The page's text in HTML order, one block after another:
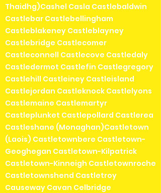
Thaidhg)Cashel Casla Castlebaldwin
Castlebar Castlebellingham
Castleblakeney Castleblayney
Castlebridge Castlecomer
Castleconnell Castlecove Castledaly
Castledermot Castlefin Castlegregory
Castlehill Castleiney Castleisland
Castlejordan Castleknock Castlelyons
Castlemaine Castlemartyr
Castleplunket Castlepollard Castlerea
Castleshane (Monaghan)Castletown
(Laois) Castletownbere Castletown-
Geoghegan Castletown-Kilpatrick
Castletown-Kinneigh Castletownroche
Castletownshend Castletroy
Causeway Cavan Celbridge